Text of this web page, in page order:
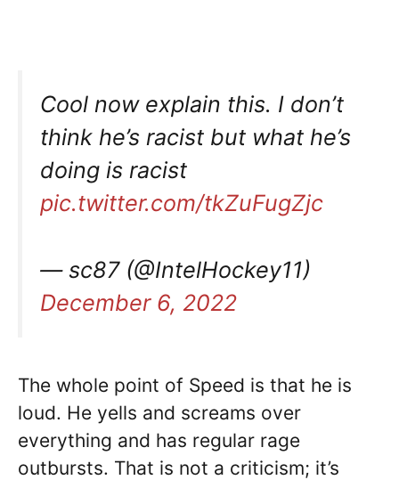
Cool now explain this. I don’t
think he’s racist but what he’s
doing is racist
pic.twitter.com/tkZuFugZjc
— sc87 (@IntelHockey11)
December 6, 2022
The whole point of Speed is that he is
loud. He yells and screams over
everything and has regular rage
outbursts. That is not a criticism; it’s